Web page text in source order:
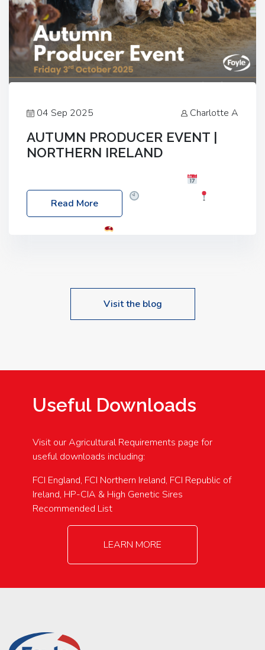
04 Sep 2025 Charlotte A
AUTUMN PRODUCER EVENT |
NORTHERN IRELAND
Friday, 03 October 2025
Location: 60 Killyclogher Road, Cookstown, Co
Read More
Visit the blog
Useful Downloads
Visit our Agricultural Requirements page for
useful downloads including:
FCI England, FCI Northern Ireland, FCI Republic of
Ireland, HP-CIA & High Genetic Sires
Recommended List
LEARN MORE